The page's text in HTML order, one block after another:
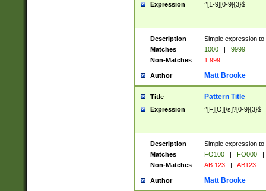
Expression ^[1-9][0-9]{3}$
Description
Simple expression
Matches
1000 |
9999
Non-Matches
1 999
Author Matt Brooke
Title Pattern Title
Expression ^[F][O][\s]?[0-9]{3}$
Description
Simple expression
Matches
FO100 | FO000
|
Non-Matches
AB 123 | AB123
Author Matt Brooke